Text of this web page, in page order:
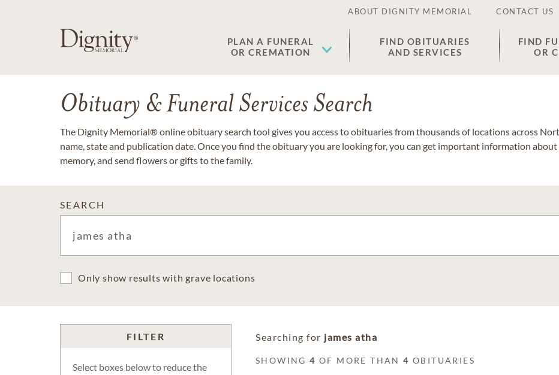
ABOUT DIGNITY MEMORIAL CONTACT US
PLAN A FUNERAL
OR CREMATION
FIND OBITUARIES
AND SERVICES
FIND
OR
Obituary & Funeral Services Search
The Dignity Memorial® online obituary search tool gives you access to obituaries from thousands of locations across
name, state and publication date. Once you find the obituary you are looking for, you can get important information
memory, and send flowers or gifts to the family.
SEARCH
Only show results with grave locations
FILTER
Select boxes below to reduce the
Searching for james atha
SHOWING4 OF MORE THAN4 OBITUARIES